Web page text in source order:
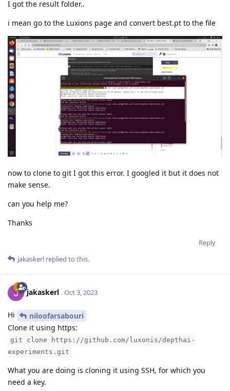
I got the result folder..
i mean go to the Luxions page and convert best.pt to the file
now to clone to git I got this error. I googled it but it does not
make sense.
can you help me?
Thanks
Reply
jakaskerl replied to this.
jakaskerl Oct 3, 2023
Hi
niloofarsabouri
Clone it using https:
git clone https://github.com/luxonis/depthai-
experiments.git
What you are doing is cloning it using SSH, for which you
need a key.